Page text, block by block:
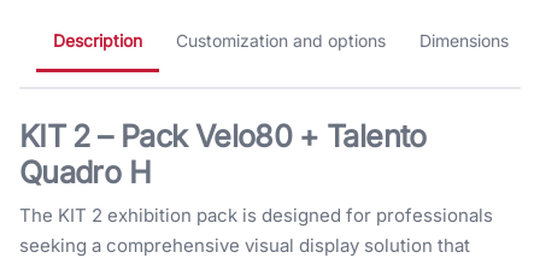
Description Customization and options Dimensions
KIT 2 – Pack Velo80 + Talento
Quadro H
The KIT 2 exhibition pack is designed for professionals
seeking a comprehensive visual display solution that